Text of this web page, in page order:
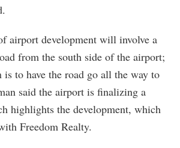
airport development will involve a
from the south side of the airport;
is to have the road go all the way to
said the airport is finalizing a
highlights the development, which
Freedom Realty.